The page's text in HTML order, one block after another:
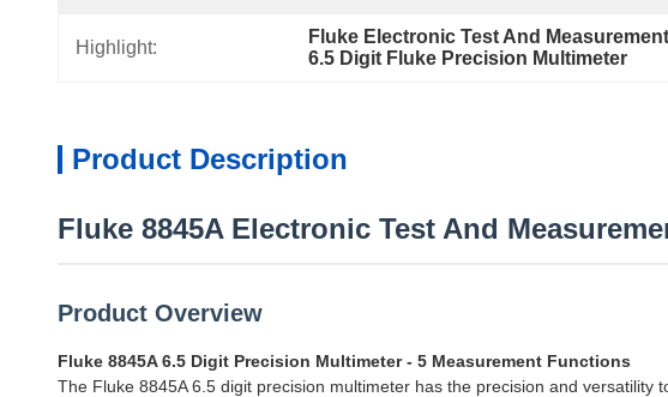
Highlight:
Fluke Electronic Test And
6.5 Digit Fluke Precision Multimeter
Product Description
Fluke 8845A Electronic Test And
Product Overview
Fluke 8845A 6.5 Digit Precision Multimeter - 5 Measurement Functions
The Fluke 8845A 6.5 digit precision multimeter has the precision and